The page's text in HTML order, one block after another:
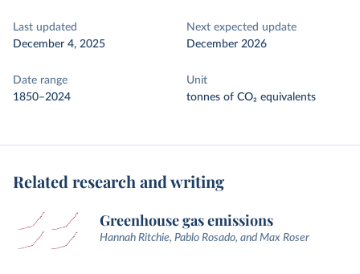
Last updated
December 4, 2025
Next expected update
December 2026
Date range
1850–2024
Unit
tonnes of CO₂ equivalents
Related research and writing
Greenhouse gas emissions
Hannah Ritchie, Pablo Rosado, and Max Roser